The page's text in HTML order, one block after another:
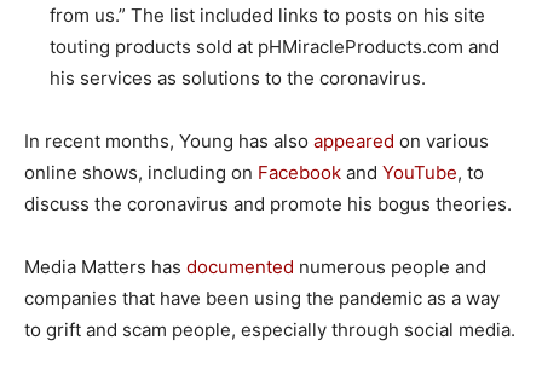
from us.” The list included links to posts on his site
touting products sold at pHMiracleProducts.com and
his services as solutions to the coronavirus.
In recent months, Young has also appeared on various
online shows, including on Facebook and YouTube, to
discuss the coronavirus and promote his bogus theories.
Media Matters has documented numerous people and
companies that have been using the pandemic as a way
to grift and scam people, especially through social media.